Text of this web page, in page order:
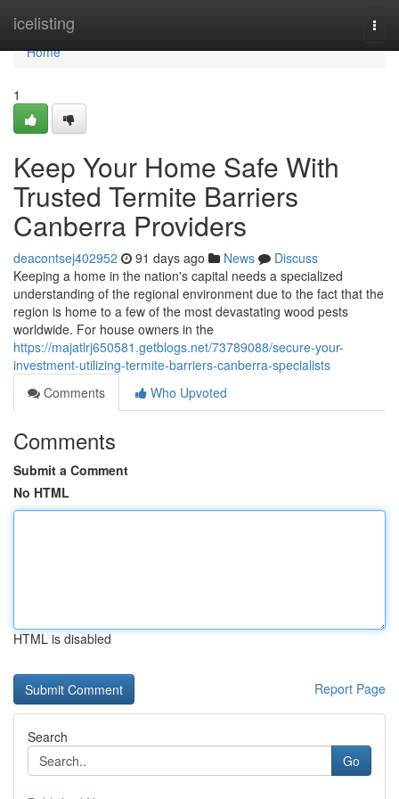
icelisting
Home
Home
1
Keep Your Home Safe With
Trusted Termite Barriers
Canberra Providers
deacontsej402952 91 days ago News
Discuss
Keeping a home in the nation's capital needs a specialized
understanding of the regional environment due to the fact that the
region is home to a few of the most devastating wood pests
worldwide. For house owners in the
https://majatlrj650581.getblogs.net/73789088/secure-your-
investment-utilizing-termite-barriers-canberra-specialists
Comments
Who Upvoted
Comments
Submit a Comment
No HTML
HTML is disabled
Report Page
Search
Go